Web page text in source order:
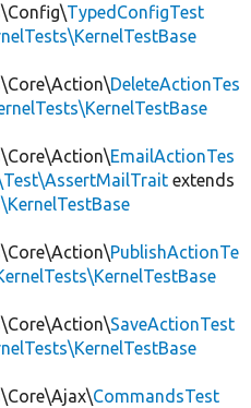
TypedConfigTest
DeleteActionTes
EmailActionTes
extends
PublishActionTe
SaveActionTest
CommandsTest